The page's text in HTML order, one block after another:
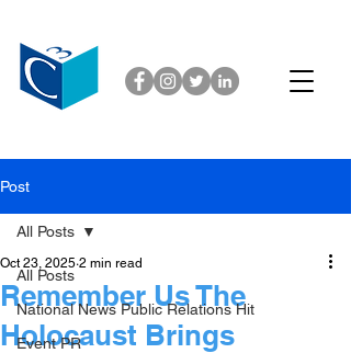
Post
All Posts
National News Public Relations Hit
Event PR
All Posts
Remember Us The
Holocaust Brings
Oct 23, 2025 2 min read